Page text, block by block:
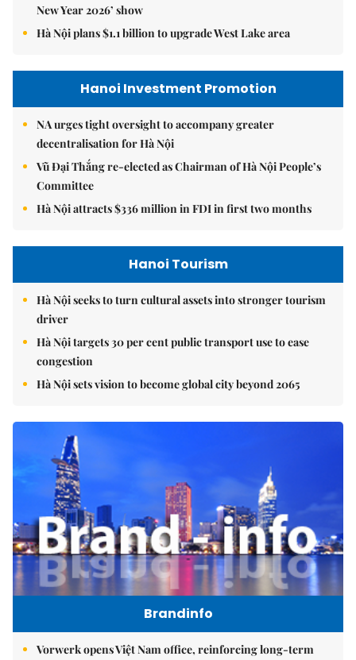
New Year 2026’ show
Hà Nội plans $1.1 billion to upgrade West Lake area
Hanoi Investment Promotion
NA urges tight oversight to accompany greater
decentralisation for Hà Nội
Vũ Đại Thắng re-elected as Chairman of Hà Nội People’s
Committee
Hà Nội attracts $336 million in FDI in first two months
Hanoi Tourism
Hà Nội seeks to turn cultural assets into stronger tourism
driver
Hà Nội targets 30 per cent public transport use to ease
congestion
Hà Nội sets vision to become global city beyond 2065
Brandinfo
Vorwerk opens Việt Nam office, reinforcing long-term